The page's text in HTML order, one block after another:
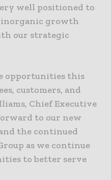
well positioned to
inorganic growth
our strategic
opportunities this
customers, and
Chief Executive
to our new
the continued
as we continue
to better serve